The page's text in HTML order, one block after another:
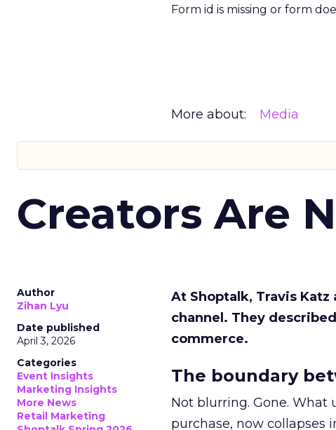
Form id is missing or form
More about: Media
Creators Are
Author
Zihan Lyu
Date published
April 3, 2026
Categories
Event Insights
Marketing Insights
More News
Retail Marketing
At Shoptalk, Travis
channel. They
commerce.
The boundary
Not blurring. Gone. What
purchase, now collapses